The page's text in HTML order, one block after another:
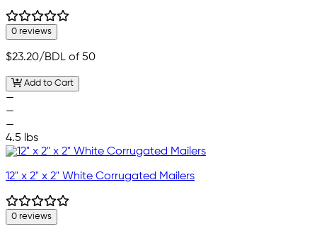
0 reviews
$23.20/BDL of 50
Add to Cart
—
—
—
4.5 lbs
12" x 2" x 2" White Corrugated Mailers
0 reviews